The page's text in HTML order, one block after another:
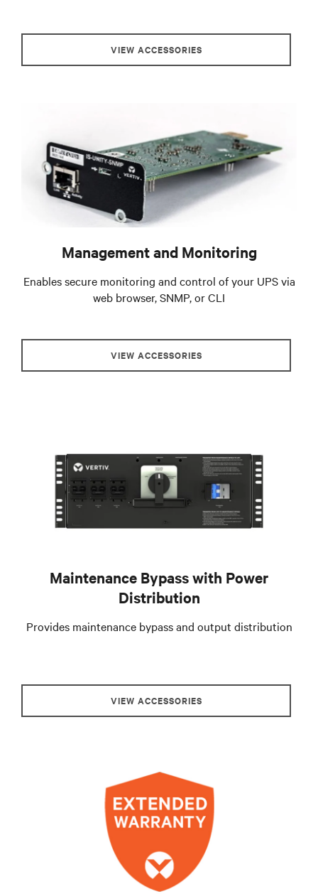
VIEW ACCESSORIES
Management and Monitoring
Enables secure monitoring and control of your UPS via
web browser, SNMP, or CLI
VIEW ACCESSORIES
Maintenance Bypass with Power
Distribution
Provides maintenance bypass and output distribution
VIEW ACCESSORIES